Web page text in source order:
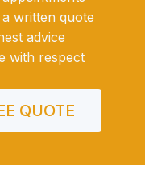
written quote
advice
with respect
QUOTE